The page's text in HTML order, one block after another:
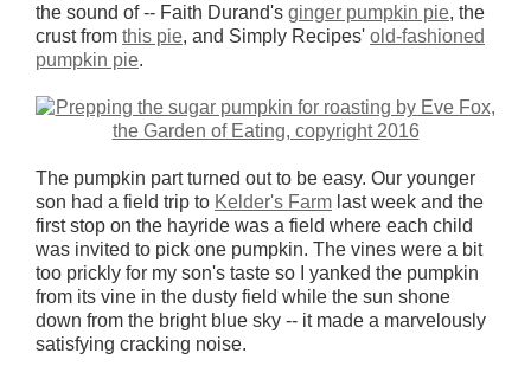
the sound of -- Faith Durand's ginger pumpkin pie, the
crust from this pie, and Simply Recipes' old-fashioned
pumpkin pie.
The pumpkin part turned out to be easy. Our younger
son had a field trip to Kelder's Farm last week and the
first stop on the hayride was a field where each child
was invited to pick one pumpkin. The vines were a bit
too prickly for my son's taste so I yanked the pumpkin
from its vine in the dusty field while the sun shone
down from the bright blue sky -- it made a marvelously
satisfying cracking noise.